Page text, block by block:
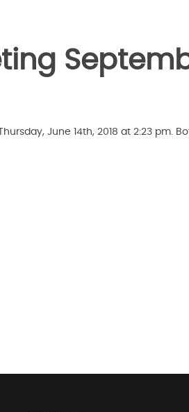
June 14th, 2018 at 2:23 pm.